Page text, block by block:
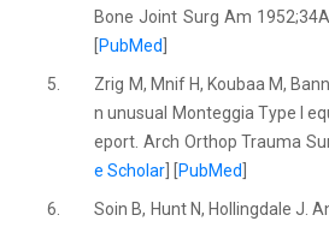
Bone Joint Surg Am
PubMed
5.
Zrig M, Mnif H, Koubaa M,
n unusual Monteggia Type I
eport. Arch Orthop Trauma
e Scholar
PubMed
6.
Soin B, Hunt N, Hollingdale J.